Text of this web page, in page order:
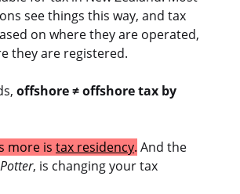
see things this way, and tax
on where they are operated,
they are registered.
offshore ≠ offshore tax by
more is tax residency. And the
, is changing your tax